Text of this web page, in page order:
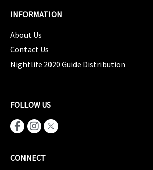
INFORMATION
About Us
Contact Us
Nightlife 2020 Guide Distribution
FOLLOW US
CONNECT